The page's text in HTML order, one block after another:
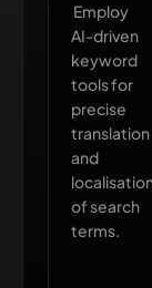
Employ
AI-driven
keyword
tools for
precise
translation
and
of search
terms.